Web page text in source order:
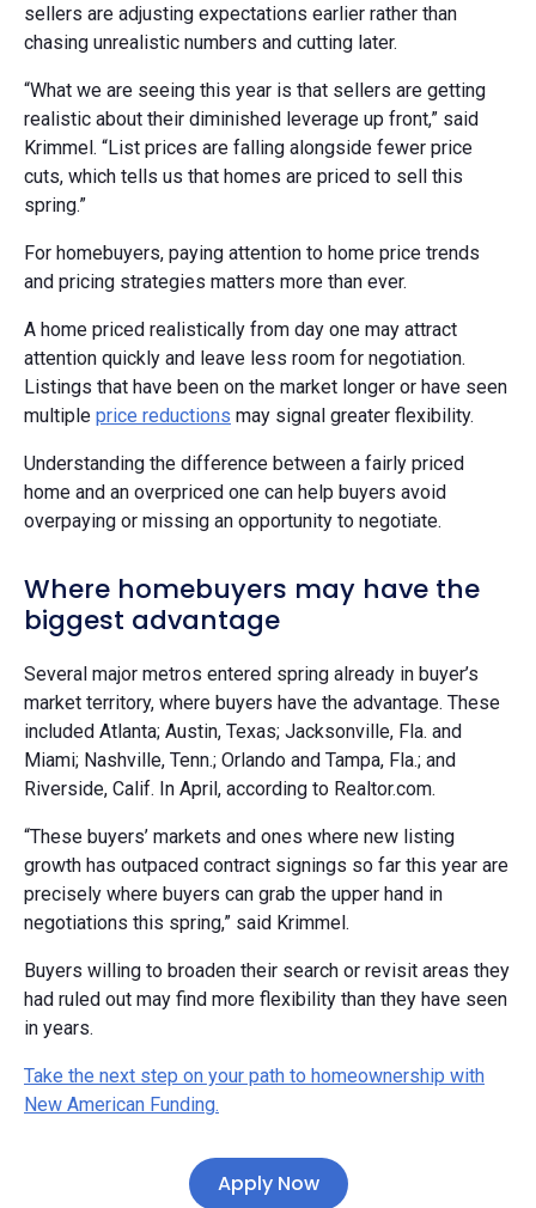
sellers are adjusting expectations earlier rather than
chasing unrealistic numbers and cutting later.
“What we are seeing this year is that sellers are getting
realistic about their diminished leverage up front,” said
Krimmel. “List prices are falling alongside fewer price
cuts, which tells us that homes are priced to sell this
spring.”
For homebuyers, paying attention to home price trends
and pricing strategies matters more than ever.
A home priced realistically from day one may attract
attention quickly and leave less room for negotiation.
Listings that have been on the market longer or have seen
multiple price reductions may signal greater flexibility.
Understanding the difference between a fairly priced
home and an overpriced one can help buyers avoid
overpaying or missing an opportunity to negotiate.
Where homebuyers may have the
biggest advantage
Several major metros entered spring already in buyer’s
market territory, where buyers have the advantage. These
included Atlanta; Austin, Texas; Jacksonville, Fla. and
Miami; Nashville, Tenn.; Orlando and Tampa, Fla.; and
Riverside, Calif. In April, according to Realtor.com.
“These buyers’ markets and ones where new listing
growth has outpaced contract signings so far this year are
precisely where buyers can grab the upper hand in
negotiations this spring,” said Krimmel.
Buyers willing to broaden their search or revisit areas they
had ruled out may find more flexibility than they have seen
in years.
Take the next step on your path to homeownership with
New American Funding.
Apply Now